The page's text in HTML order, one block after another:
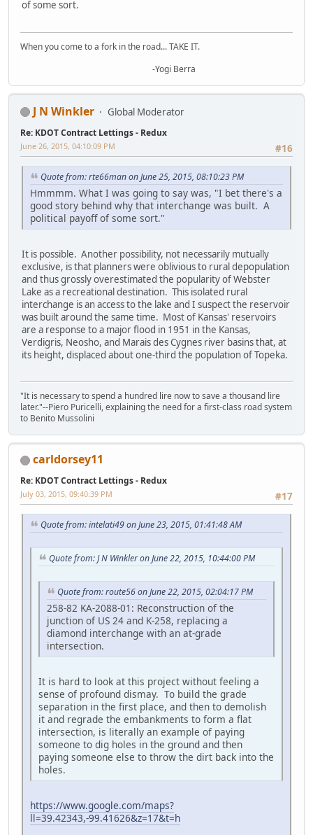
of some sort.
When you come to a fork in the road... TAKE IT.
-Yogi Berra
J N Winkler Global Moderator
Re: KDOT Contract Lettings - Redux
#16
June 26, 2015, 04:10:09 PM
Quote from: rte66man on June 25, 2015, 08:10:23 PM
Hmmmm. What I was going to say was, "I bet there's a
good story behind why that interchange was built. A
political payoff of some sort."
It is possible. Another possibility, not necessarily mutually
exclusive, is that planners were oblivious to rural depopulation
and thus grossly overestimated the popularity of Webster
Lake as a recreational destination. This isolated rural
interchange is an access to the lake and I suspect the reservoir
was built around the same time. Most of Kansas' reservoirs
are a response to a major flood in 1951 in the Kansas,
Verdigris, Neosho, and Marais des Cygnes river basins that, at
its height, displaced about one-third the population of Topeka.
"It is necessary to spend a hundred lire now to save a thousand lire
later."--Piero Puricelli, explaining the need for a first-class road system
to Benito Mussolini
carldorsey11
Re: KDOT Contract Lettings - Redux
#17
July 03, 2015, 09:40:39 PM
Quote from: intelati49 on June 23, 2015, 01:41:48 AM
Quote from: J N Winkler on June 22, 2015, 10:44:00 PM
Quote from: route56 on June 22, 2015, 02:04:17 PM
258-82 KA-2088-01: Reconstruction of the
junction of US 24 and K-258, replacing a
diamond interchange with an at-grade
intersection.
It is hard to look at this project without feeling a
sense of profound dismay. To build the grade
separation in the first place, and then to demolish
it and regrade the embankments to form a flat
intersection, is literally an example of paying
someone to dig holes in the ground and then
paying someone else to throw the dirt back into the
holes.
https://www.google.com/maps?
ll=39.42343,-99.41626&z=17&t=h